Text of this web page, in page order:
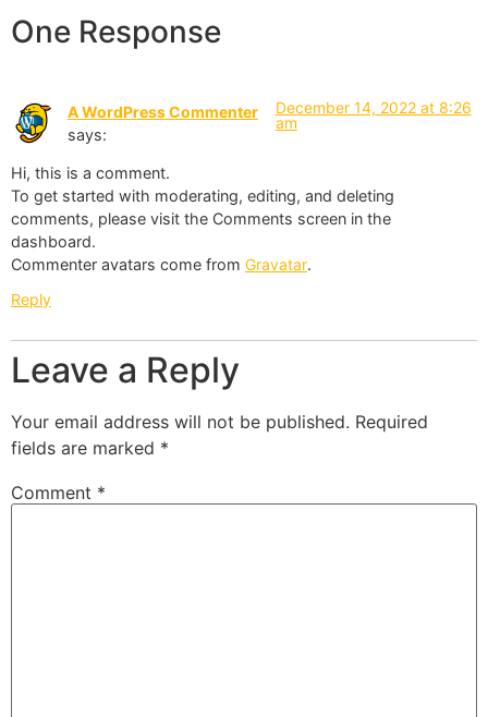
One Response
A WordPress Commenter
says:
December 14, 2022 at 8:26
am
Hi, this is a comment.
To get started with moderating, editing, and deleting
comments, please visit the Comments screen in the
dashboard.
Commenter avatars come from Gravatar.
Reply
Leave a Reply
Your email address will not be published. Required
fields are marked *
Comment *